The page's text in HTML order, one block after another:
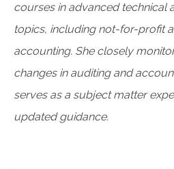
courses in advanced technical
topics, including not-for-profit
accounting. She closely
changes in auditing and
serves as a subject matter
updated guidance.